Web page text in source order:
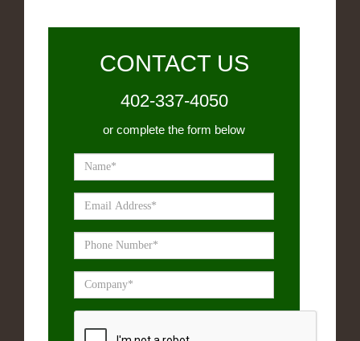
CONTACT US
402-337-4050
or complete the form below